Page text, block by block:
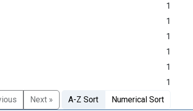
1
1
1
1
1
1
Next » A-Z Sort Numerical Sort